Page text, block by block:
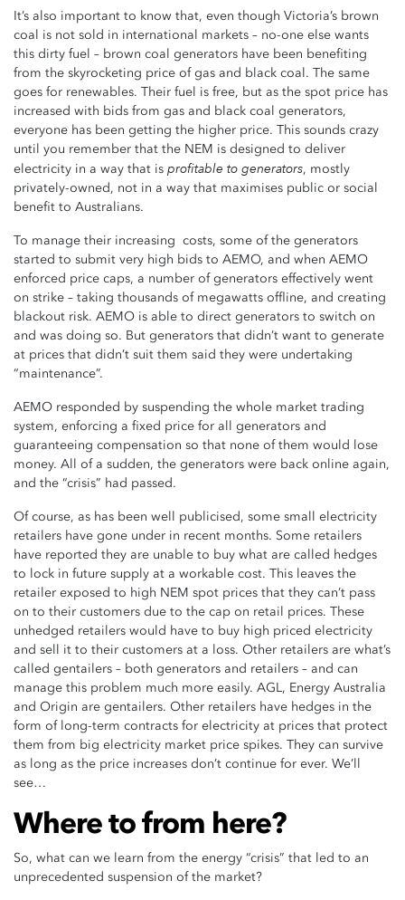
It’s also important to know that, even though Victoria’s brown
coal is not sold in international markets – no-one else wants
this dirty fuel – brown coal generators have been benefiting
from the skyrocketing price of gas and black coal. The same
goes for renewables. Their fuel is free, but as the spot price has
increased with bids from gas and black coal generators,
everyone has been getting the higher price. This sounds crazy
until you remember that the NEM is designed to deliver
electricity in a way that is profitable to generators, mostly
privately-owned, not in a way that maximises public or social
benefit to Australians.
To manage their increasing costs, some of the generators
started to submit very high bids to AEMO, and when AEMO
enforced price caps, a number of generators effectively went
on strike – taking thousands of megawatts offline, and creating
blackout risk. AEMO is able to direct generators to switch on
and was doing so. But generators that didn’t want to generate
at prices that didn’t suit them said they were undertaking
“maintenance”.
AEMO responded by suspending the whole market trading
system, enforcing a fixed price for all generators and
guaranteeing compensation so that none of them would lose
money. All of a sudden, the generators were back online again,
and the “crisis” had passed.
Of course, as has been well publicised, some small electricity
retailers have gone under in recent months. Some retailers
have reported they are unable to buy what are called hedges
to lock in future supply at a workable cost. This leaves the
retailer exposed to high NEM spot prices that they can’t pass
on to their customers due to the cap on retail prices. These
unhedged retailers would have to buy high priced electricity
and sell it to their customers at a loss. Other retailers are what’s
called gentailers – both generators and retailers – and can
manage this problem much more easily. AGL, Energy Australia
and Origin are gentailers. Other retailers have hedges in the
form of long-term contracts for electricity at prices that protect
them from big electricity market price spikes. They can survive
as long as the price increases don’t continue for ever. We’ll
see…
Where to from here?
So, what can we learn from the energy “crisis” that led to an
unprecedented suspension of the market?